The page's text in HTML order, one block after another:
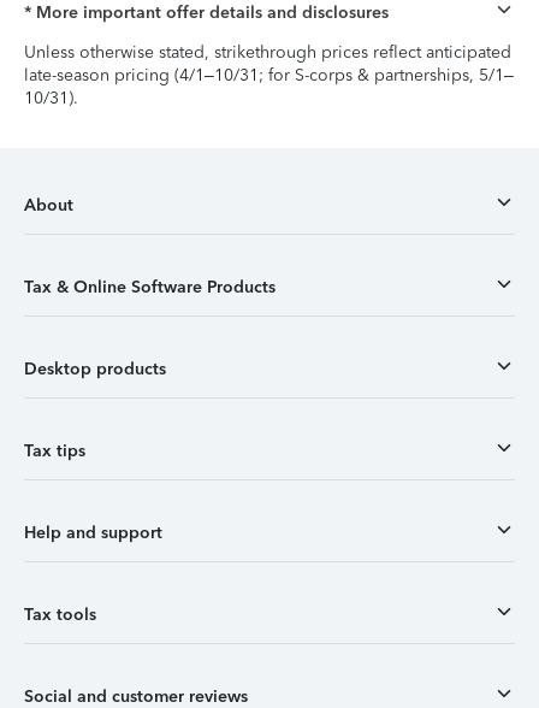
* More important offer details and disclosures
Unless otherwise stated, strikethrough prices reflect anticipated
late-season pricing (4/1–10/31; for S-corps & partnerships, 5/1–
10/31).
About
Tax & Online Software Products
Desktop products
Tax tips
Help and support
Tax tools
Social and customer reviews